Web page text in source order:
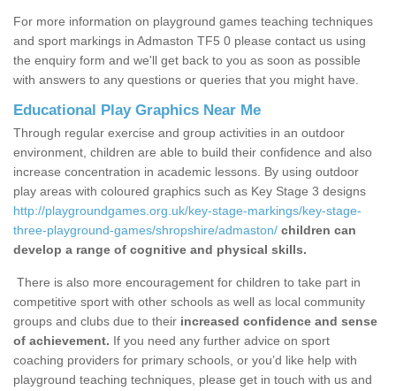
For more information on playground games teaching techniques
and sport markings in Admaston TF5 0 please contact us using
the enquiry form and we'll get back to you as soon as possible
with answers to any questions or queries that you might have.
Educational Play Graphics Near Me
Through regular exercise and group activities in an outdoor
environment, children are able to build their confidence and also
increase concentration in academic lessons. By using outdoor
play areas with coloured graphics such as Key Stage 3 designs
http://playgroundgames.org.uk/key-stage-markings/key-stage-
three-playground-games/shropshire/admaston/ children can
develop a range of cognitive and physical skills.
There is also more encouragement for children to take part in
competitive sport with other schools as well as local community
groups and clubs due to their increased confidence and sense
of achievement. If you need any further advice on sport
coaching providers for primary schools, or you’d like help with
playground teaching techniques, please get in touch with us and